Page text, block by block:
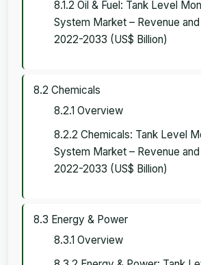
8.1.2 Oil & Fuel: Tank Level
System Market – Revenue
2022-2033 (US$ Billion)
8.2 Chemicals
8.2.1 Overview
8.2.2 Chemicals: Tank Level
System Market – Revenue
2022-2033 (US$ Billion)
8.3 Energy & Power
8.3.1 Overview